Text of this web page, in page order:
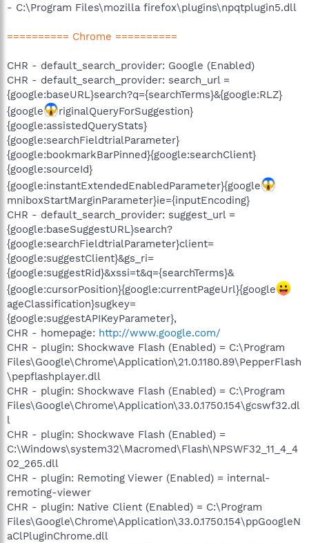
- C:\Program Files\mozilla firefox\plugins\npqtplugin5.dll
========== Chrome ==========
CHR - default_search_provider: Google (Enabled)
CHR - default_search_provider: search_url =
{google:baseURL}search?q={searchTerms}&{google:RLZ}
{google
riginalQueryForSuggestion}
{google:assistedQueryStats}
{google:searchFieldtrialParameter}
{google:bookmarkBarPinned}{google:searchClient}
{google:sourceId}
{google:instantExtendedEnabledParameter}{google
mniboxStartMarginParameter}ie={inputEncoding}
CHR - default_search_provider: suggest_url =
{google:baseSuggestURL}search?
{google:searchFieldtrialParameter}client=
{google:suggestClient}&gs_ri=
{google:suggestRid}&xssi=t&q={searchTerms}&
{google:cursorPosition}{google:currentPageUrl}{google
ageClassification}sugkey=
{google:suggestAPIKeyParameter},
CHR - homepage: http://www.google.com/
CHR - plugin: Shockwave Flash (Enabled) = C:\Program
Files\Google\Chrome\Application\21.0.1180.89\PepperFlash
\pepflashplayer.dll
CHR - plugin: Shockwave Flash (Enabled) = C:\Program
Files\Google\Chrome\Application\33.0.1750.154\gcswf32.dl
l
CHR - plugin: Shockwave Flash (Enabled) =
C:\Windows\system32\Macromed\Flash\NPSWF32_11_4_4
02_265.dll
CHR - plugin: Remoting Viewer (Enabled) = internal-
remoting-viewer
CHR - plugin: Native Client (Enabled) = C:\Program
Files\Google\Chrome\Application\33.0.1750.154\ppGoogleN
aClPluginChrome.dll